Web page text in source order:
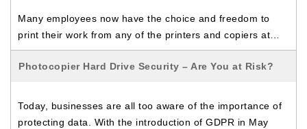
Many employees now have the choice and freedom to
print their work from any of the printers and copiers at…
Photocopier Hard Drive Security – Are You at Risk?
Today, businesses are all too aware of the importance of
protecting data. With the introduction of GDPR in May